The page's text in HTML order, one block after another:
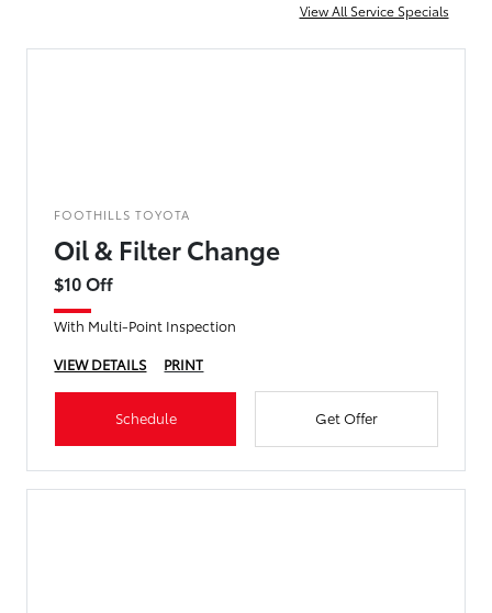
View All Service Specials
FOOTHILLS TOYOTA
Oil & Filter Change
$10 Off
With Multi-Point Inspection
VIEW DETAILS
PRINT
Schedule Get Offer